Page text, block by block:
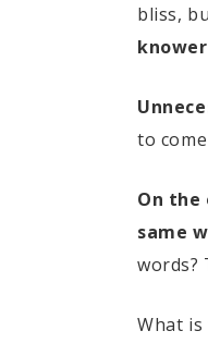
bliss,
to
On the
same
words?
What